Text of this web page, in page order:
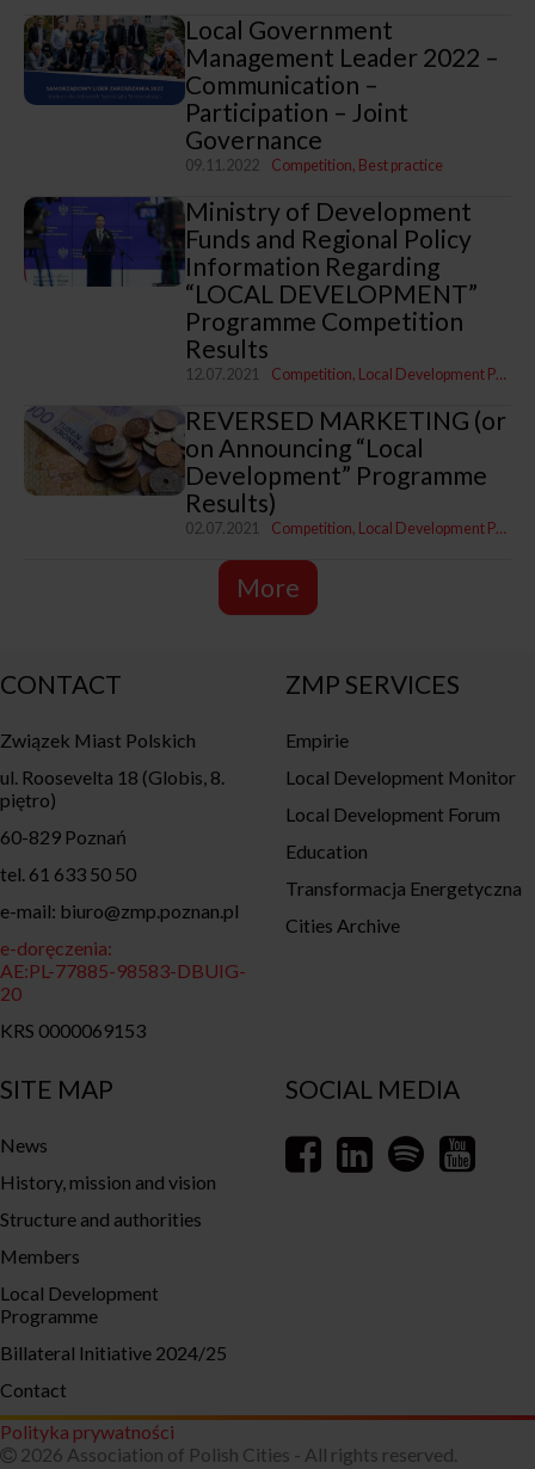
Local Government
Management Leader 2022 –
Communication –
Participation – Joint
Governance
09.11.2022 Competition Best practice
Ministry of Development
Funds and Regional Policy
Information Regarding
“LOCAL DEVELOPMENT”
Programme Competition
Results
12.07.2021 Competition Local Development Programme
REVERSED MARKETING (or
on Announcing “Local
Development” Programme
Results)
02.07.2021 Competition Local Development Programme
More
SITE MAP
News
History, mission and vision
Structure and authorities
Members
Local Development
Programme
Billateral Initiative 2024/25
Contact
CONTACT
Związek Miast Polskich
ul. Roosevelta 18 (Globis, 8.
piętro)
60-829 Poznań
tel. 61 633 50 50
e-mail: biuro@zmp.poznan.pl
e-doręczenia:
AE:PL-77885-98583-DBUIG-
20
KRS 0000069153
ZMP SERVICES
Empirie
Local Development Monitor
Local Development Forum
Education
Transformacja Energetyczna
Cities Archive
SOCIAL MEDIA
Polityka prywatności
2026 Association of Polish Cities - All rights reserved.